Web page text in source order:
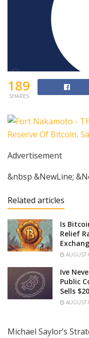
189
SHARES
Advertisement
&nbsp &NewLine;
Related articles
Is
Relief
AUGUST
Ive
Public
Sells
AUGUST
Michael Saylor’s